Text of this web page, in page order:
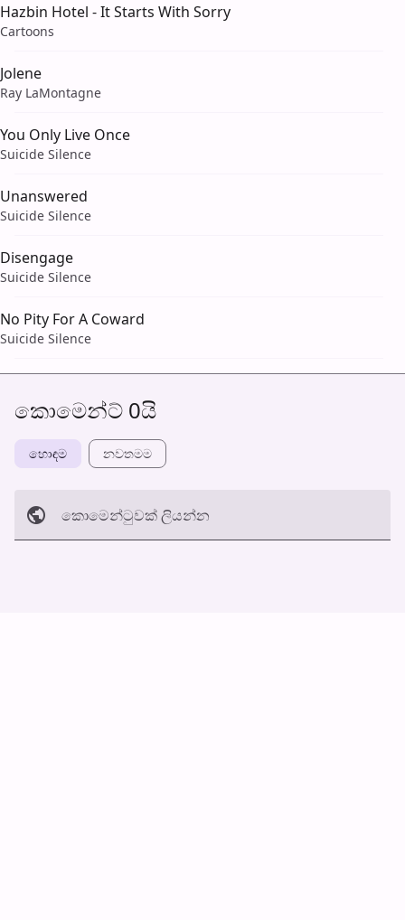
Hazbin Hotel - It Starts With Sorry
Cartoons
Jolene
Ray LaMontagne
You Only Live Once
Suicide Silence
Unanswered
Suicide Silence
Disengage
Suicide Silence
No Pity For A Coward
Suicide Silence
කොමෙන්ට් 0යි
හොඳම නවත​මම
කොමෙන්ටුව​ක් ලියන්න